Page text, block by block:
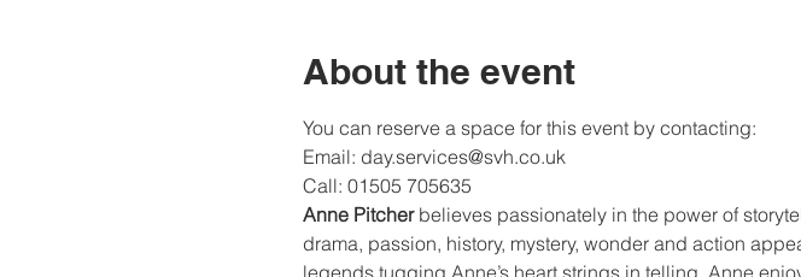
About the event
You can reserve a space for this event by contacting:
Email: day.services@svh.co.uk
Call: 01505 705635
Anne Pitcher believes passionately in the power of
drama, passion, history, mystery, wonder and action
legends tugging Anne’s heart strings in telling. Anne